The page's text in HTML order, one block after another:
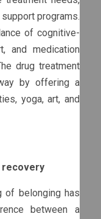
programs.
of cognitive-
and medication
drug treatment
by offering a
yoga, art, and
recovery
of belonging has
between a